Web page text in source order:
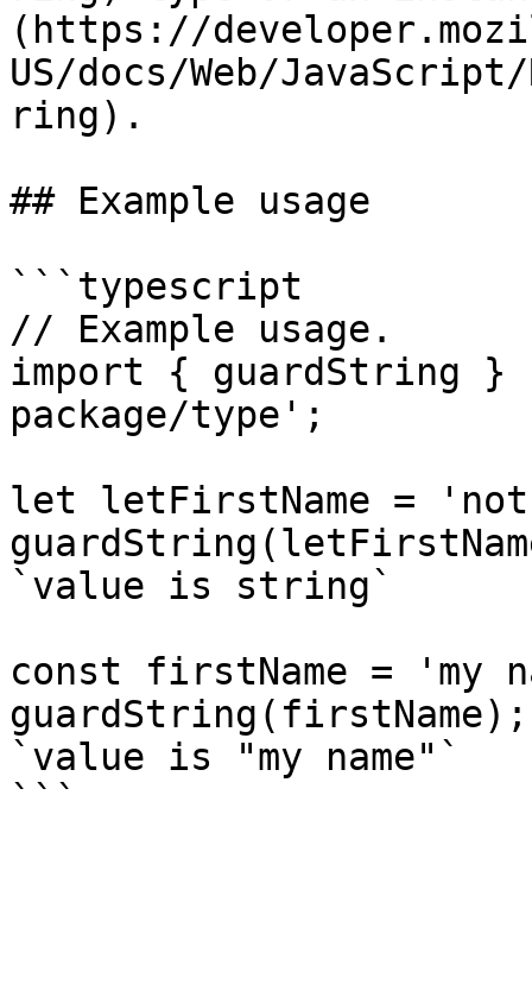
(https://
US/docs/Web/
ring).
## Example usage
```typescript
// Example usage.
import { guardString }
package/type';
let letFirstName = 'not
`value is string`
const firstName = 'my
`value is "my name"`